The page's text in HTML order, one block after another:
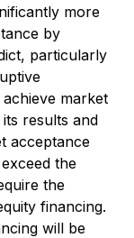
more
by
particularly
market
results and
acceptance
the
the
financing.
will be